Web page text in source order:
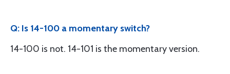
Q: Is 14-100 a momentary switch?
14-100 is not. 14-101 is the momentary version.